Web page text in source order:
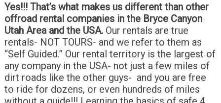
Yes!!! That’s what makes us different than other
offroad rental companies in the Bryce Canyon
Utah Area and the USA.Our rentals are true
rentals- NOT TOURS- and we refer to them as
“Self Guided.” Our rental territory is the largest of
any company in the USA- not just a few miles of
dirt roads like the other guys- and you are free
to ride for dozens, or even hundreds of miles